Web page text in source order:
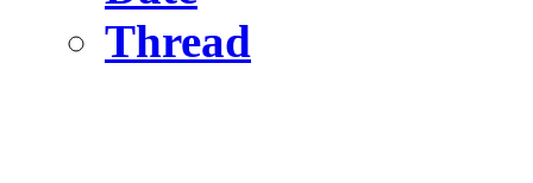
Thread